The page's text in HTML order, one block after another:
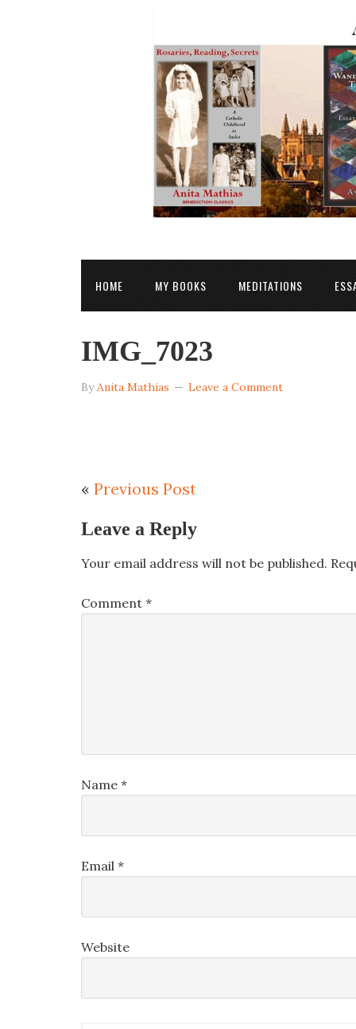
HOME MY BOOKS MEDITATIONS
IMG_7023
ByAnita Mathias Leave a Comment
« Previous Post
Leave a Reply
Your email address will not be published.
Comment *
Name *
Email *
Website